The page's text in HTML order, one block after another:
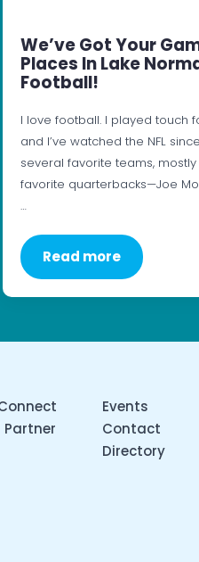
We’ve Got Your
Places In Lake
Football!
I love football. I played touch
and I’ve watched the NFL
several favorite teams,
favorite quarterbacks—Joe
…
Read more
Events
Contact
Directory